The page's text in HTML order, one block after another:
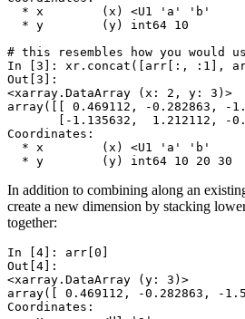
  * x        (x) <U1 'a' 'b'
  * y        (y) int64 10
# this resembles how you would
In [3]: xr . concat ([ arr [:, : 1 ],
Out[3]:
<xarray.DataArray (x: 2, y: 3)>
array([[ 0.469112, -0.282863, -
[-1.135632,  1.212112, -
Coordinates:
  * x        (x) <U1 'a' 'b'
  * y        (y) int64 10 20 30
In addition to combining along an
create a new dimension by stacking
together:
In [4]: arr [0 ]
Out[4]:
<xarray.DataArray (y: 3)>
array([ 0.469112, -0.282863, -
Coordinates: